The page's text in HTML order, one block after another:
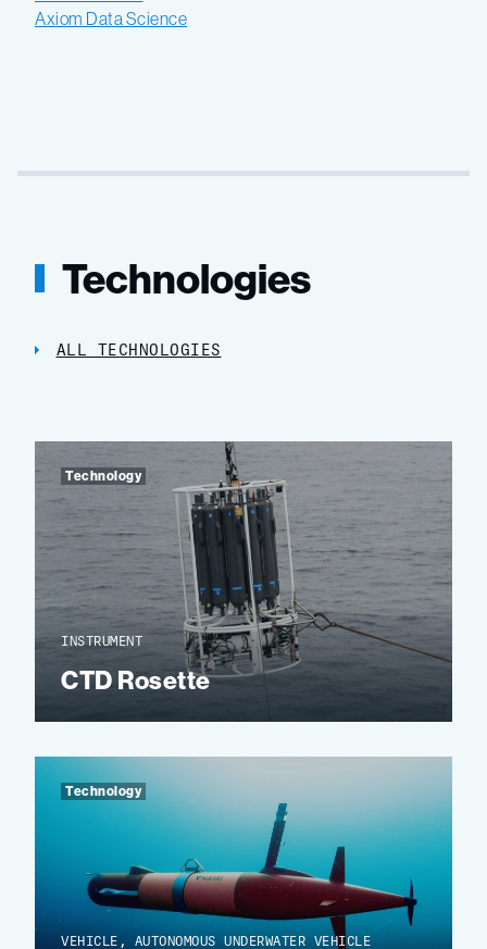
Axiom Data Science
Technologies
ALL TECHNOLOGIES
INSTRUMENT
CTD Rosette
Technology
VEHICLE, AUTONOMOUS UNDERWATER VEHICLE
Technology